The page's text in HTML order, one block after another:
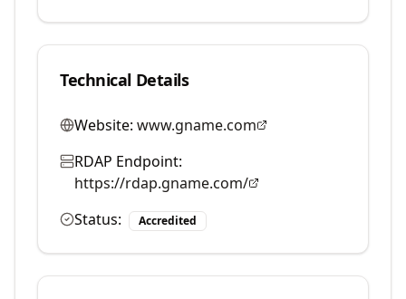
Technical Details
Website: www.gname.com
RDAP Endpoint:
https://rdap.gname.com/
Status:
Accredited